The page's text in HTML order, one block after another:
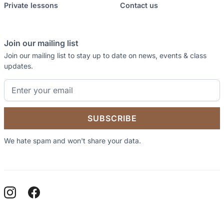
Private lessons
Contact us
Join our mailing list
Join our mailing list to stay up to date on news, events & class
updates.
We hate spam and won't share your data.